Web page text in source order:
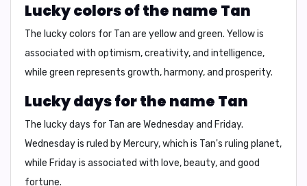
Lucky colors of the name Tan
The lucky colors for Tan are yellowand green. Yellow is
associated with optimism, creativity, and intelligence,
while green represents growth, harmony, and prosperity.
Lucky days for the name Tan
The lucky days for Tan are Wednesdayand Friday.
Wednesday is ruled by Mercury, which is Tan's ruling planet,
while Friday is associated with love, beauty, and good
fortune.